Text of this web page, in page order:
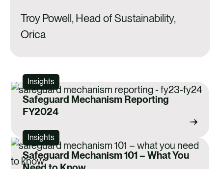
Troy Powell, Head of Sustainability,
Orica
Insights
Safeguard Mechanism Reporting
FY2024
Insights
Safeguard Mechanism 101 – What You